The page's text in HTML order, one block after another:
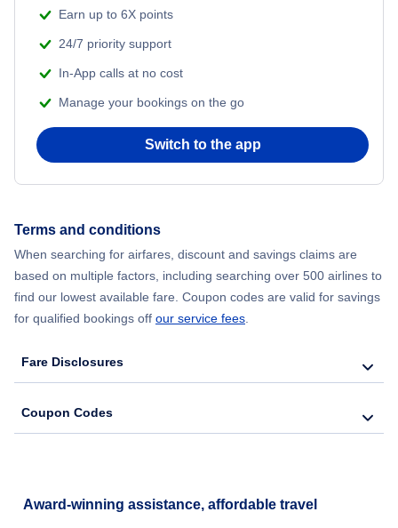
Flights from Shanghai to New York City
Flights from Chicago to Delhi
Flights from New York City to Hong Kong
Earn up to 6X points
24/7 priority support
In-App calls at no cost
Manage your bookings on the go
Switch to the app
Terms and conditions
When searching for airfares, discount and savings claims are
based on multiple factors, including searching over 500 airlines to
find our lowest available fare. Coupon codes are valid for savings
for qualified bookings off our service fees
Fare Disclosures
Coupon Codes
Award-winning assistance, affordable travel